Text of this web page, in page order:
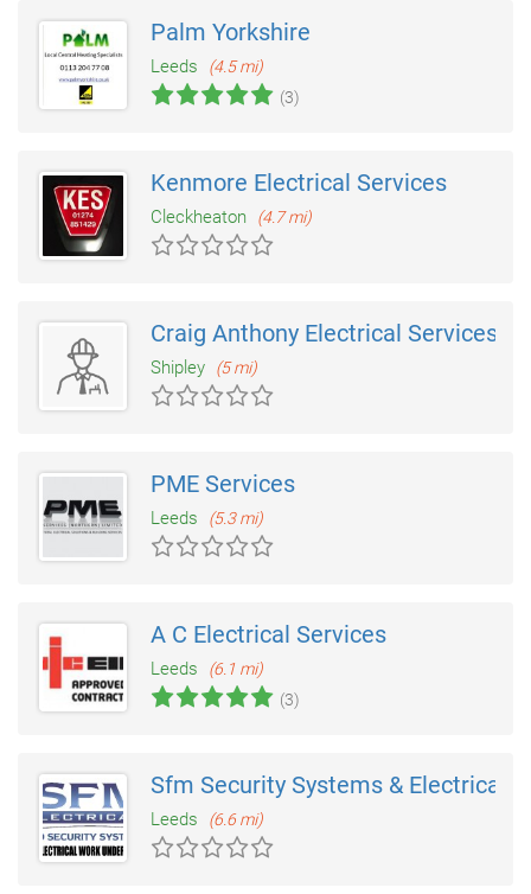
Palm Yorkshire
Leeds
(4.5 mi)
(3)
Kenmore Electrical Services
Cleckheaton (4.7 mi)
Craig Anthony Electrical Services
Shipley (5 mi)
PME Services
Leeds (5.3 mi)
A C Electrical Services
Leeds
(6.1 mi)
(3)
Sfm Security Systems & Electrical
Leeds (6.6 mi)